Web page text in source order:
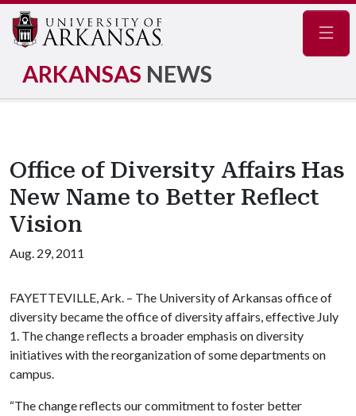
ARKANSAS NEWS
Office of Diversity Affairs Has
New Name to Better Reflect
Vision
Aug. 29, 2011
FAYETTEVILLE, Ark. – The University of Arkansas office of
diversity became the office of diversity affairs, effective July
1. The change reflects a broader emphasis on diversity
initiatives with the reorganization of some departments on
campus.
“The change reflects our commitment to foster better